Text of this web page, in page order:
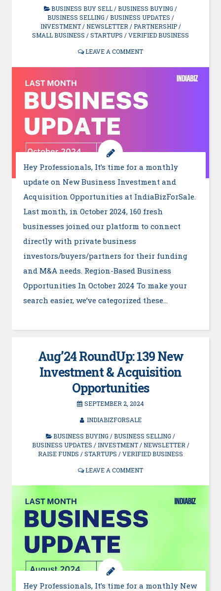
BUSINESS BUY SELL/BUSINESS BUYING /
BUSINESS SELLING /BUSINESS UPDATES /
INVESTMENT/NEWSLETTER/PARTNERSHIP/
SMALL BUSINESS /STARTUPS /VERIFIED BUSINESS
LEAVE A COMMENT
Hey Professionals, It’s time for a monthly
update on New Business Investment and
Acquisition Opportunities at IndiaBizForSale.
Last month, in October 2024, 160 fresh
businesses joined our platform to connect
directly with private business
investors/buyers/partners for their funding
and M&A needs. Region-Based Business
Opportunities In October 2024 To make your
search easier, we’ve categorized these…
Aug’24 RoundUp: 139 New
Investment & Acquisition
Opportunities
SEPTEMBER 2, 2024
INDIABIZFORSALE
BUSINESS BUYING /BUSINESS SELLING /
BUSINESS UPDATES /INVESTMENT/NEWSLETTER /
RAISE FUNDS /STARTUPS /VERIFIED BUSINESS
LEAVE A COMMENT
Hey Professionals, It’s time for a monthly New